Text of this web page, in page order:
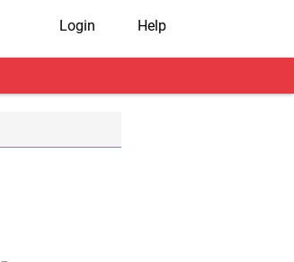
Login Help